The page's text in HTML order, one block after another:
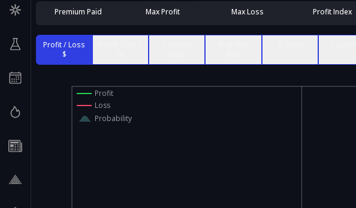
Premium Paid Max Profit Max Loss Profit Index
Profit / Loss
$
Profit
Loss
Probability